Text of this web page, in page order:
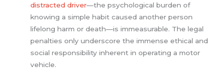
distracted driver—the psychological burden of
knowing a simple habit caused another person
lifelong harm or death—is immeasurable. The legal
penalties only underscore the immense ethical and
social responsibility inherent in operating a motor
vehicle.